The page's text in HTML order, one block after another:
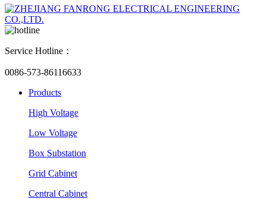
Service Hotline：
0086-573-86116633
Products
High Voltage
Low Voltage
Box Substation
Grid Cabinet
Central Cabinet